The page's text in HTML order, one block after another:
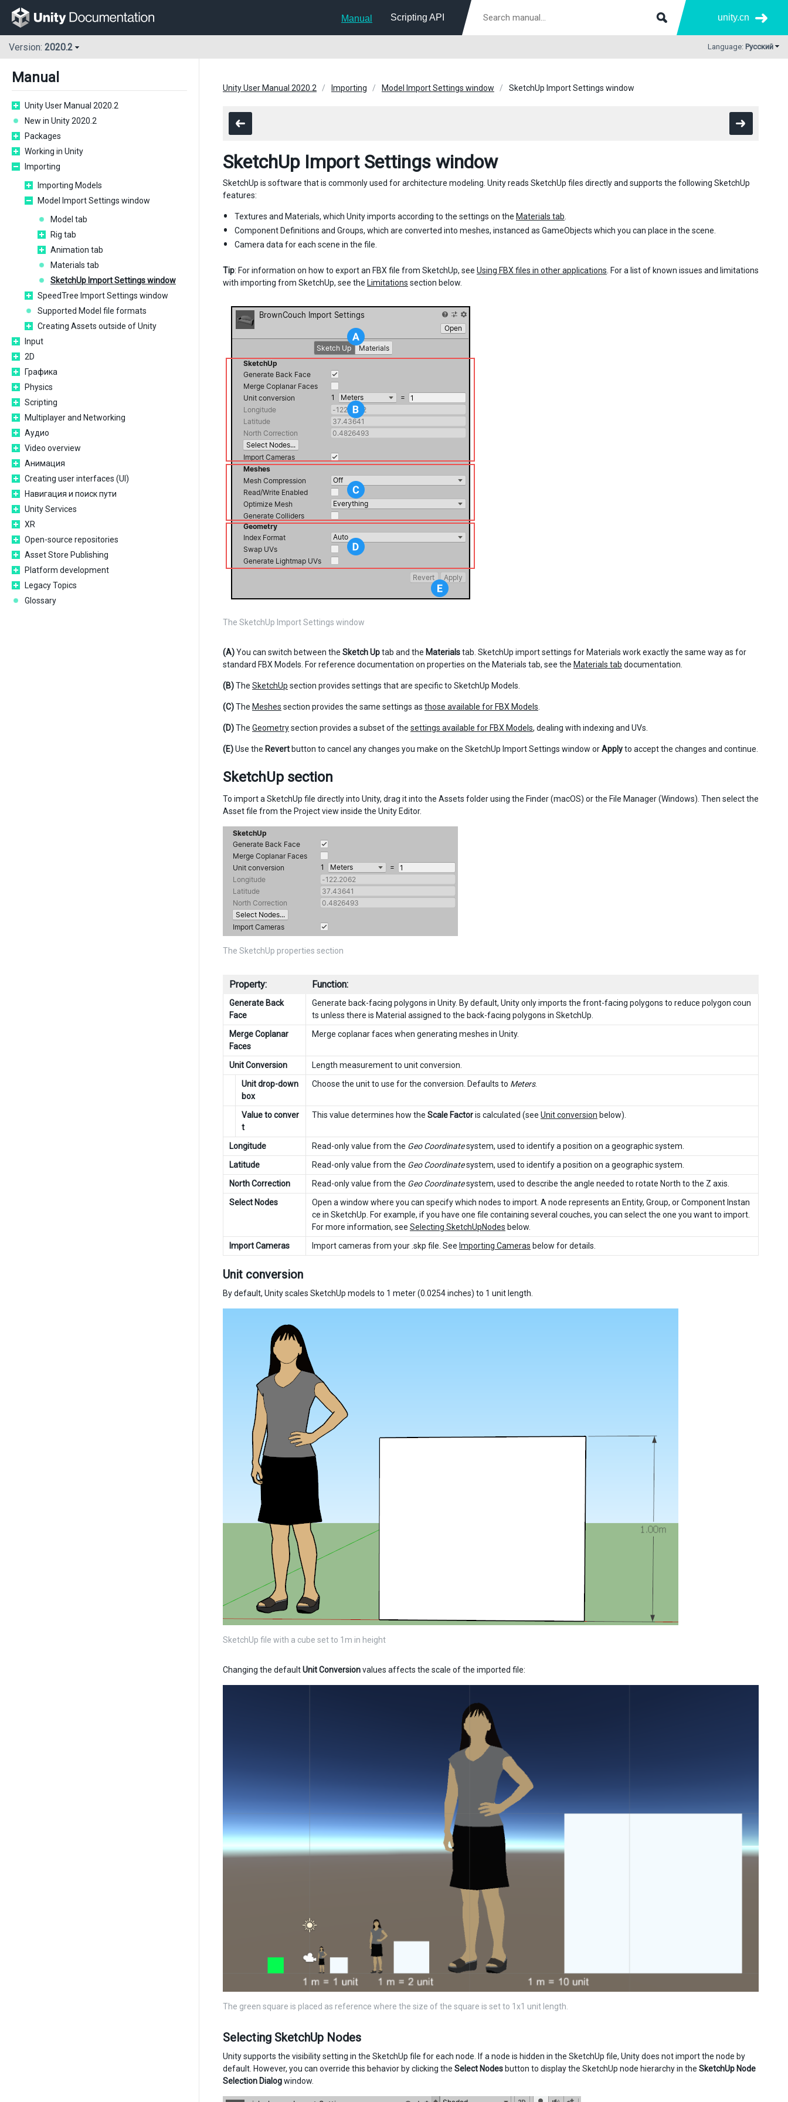
Manual Scripting API unity.cn
Version: 2020.2 Language: Русский
Manual
Unity User Manual 2020.2
New in Unity 2020.2
Packages
Working in Unity
Importing
Importing Models
Model Import Settings window
Model tab
Rig tab
Animation tab
Materials tab
SketchUp Import Settings window
SpeedTree Import Settings window
Supported Model file formats
Creating Assets outside of Unity
Input
2D
Графика
Physics
Scripting
Multiplayer and Networking
Аудио
Video overview
Анимация
Creating user interfaces (UI)
Навигация и поиск пути
Unity Services
XR
Open-source repositories
Asset Store Publishing
Platform development
Legacy Topics
Glossary
Unity User Manual 2020.2 Importing Model Import Settings window SketchUp Import Settings window
SketchUp Import Settings window
SketchUp is software that is commonly used for architecture modeling. Unity reads SketchUp files directly and supports the following SketchUp
features:
Textures and Materials, which Unity imports according to the settings on the Materials tab
Component Definitions and Groups, which are converted into meshes, instanced as GameObjects which you can place in the scene.
Camera data for each scene in the file.
Tip: For information on how to export an FBX file from SketchUp, see Using FBX files in other applications . For a list of known issues and limitations
with importing from SketchUp, see the Limitations section below.
The SketchUp Import Settings window
(A)You can switch between the Sketch Uptab and the Materialstab. SketchUp import settings for Materials work exactly the same way as for
standard FBX Models. For reference documentation on properties on the Materials tab, see the Materials tab documentation.
(B)The SketchUp section provides settings that are specific to SketchUp Models.
(C)The Meshes section provides the same settings as those available for FBX Models
(D)The Geometrysection provides a subset of the settings available for FBX Models, dealing with indexing and UVs.
(E)Use the Revert button to cancel any changes you make on the SketchUp Import Settings window orApplyto accept the changes and continue.
SketchUp section
To import a SketchUp file directly into Unity, drag it into the Assets folder using the Finder (macOS) or the File Manager (Windows). Then select the
Asset file from the Project view inside the Unity Editor.
The SketchUp properties section
Property: Function:
Generate Back
Face
Generate back-facing polygons in Unity. By default, Unity only imports the front-facing polygons to reduce polygon coun
ts unless there is Material assigned to the back-facing polygons in SketchUp.
Merge Coplanar
Faces
Merge coplanar faces when generating meshes in Unity.
Unit Conversion
Length measurement to unit conversion.
Unit drop-down
box
Choose the unit to use for the conversion. Defaults to Meters.
Value to conver
t
This value determines how the Scale Factoris calculated (see Unit conversion below).
Longitude Read-only value from the Geo Coordinatesystem, used to identify a position on a geographic system.
Latitude
Read-only value from the Geo Coordinatesystem, used to identify a position on a geographic system.
North Correction
Read-only value from the Geo Coordinatesystem, used to describe the angle needed to rotate North to the Z axis.
Select Nodes
Open a window where you can specify which nodes to import. A node represents an Entity, Group, or Component Instan
ce in SketchUp. For example, if you have one file containing several couches, you can select the one you want to import.
For more information, see Selecting SketchUpNodes below.
Import Cameras
Import cameras from your .skp file. See Importing Cameras below for details.
Unit conversion
By default, Unity scales SketchUp models to 1 meter (0.0254 inches) to 1 unit length.
SketchUp file with a cube set to 1m in height
Changing the defaultUnit Conversionvalues affects the scale of the imported file:
The green square is placed as reference where the size of the square is set to 1x1 unit length.
Selecting SketchUp Nodes
Unity supports the visibility setting in the SketchUp file for each node. If a node is hidden in the SketchUp file, Unity does not import the node by
default. However, you can override this behavior by clicking the Select Nodes button to display the SketchUp node hierarchy in the SketchUp Node
Selection Dialogwindow.